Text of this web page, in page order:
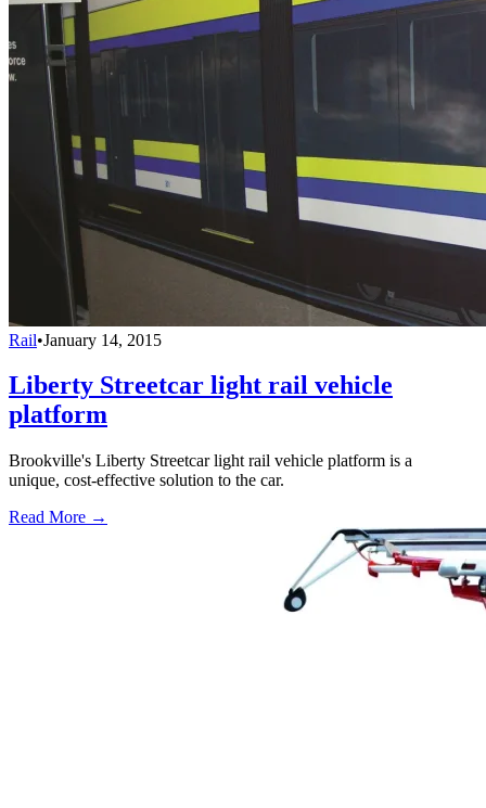
Rail•January 14, 2015
Liberty Streetcar light rail vehicle
platform
Brookville's Liberty Streetcar light rail vehicle platform is a
unique, cost-effective solution to the car.
Read More →